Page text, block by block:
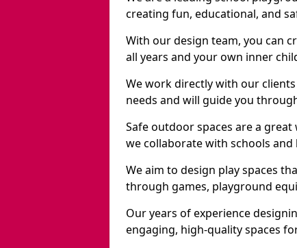
creating fun, educational, and
With our design team, you can
all years and your own inner
We work directly with our
needs and will guide you
Safe outdoor spaces are a
we collaborate with schools
We aim to design play spaces
through games, playground
Our years of experience
engaging, high-quality spaces